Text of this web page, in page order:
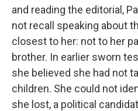
and reading the editorial,
not recall speaking about
closest to her: not to her
brother. In earlier sworn
she believed she had not
children. She could not
she lost, a political